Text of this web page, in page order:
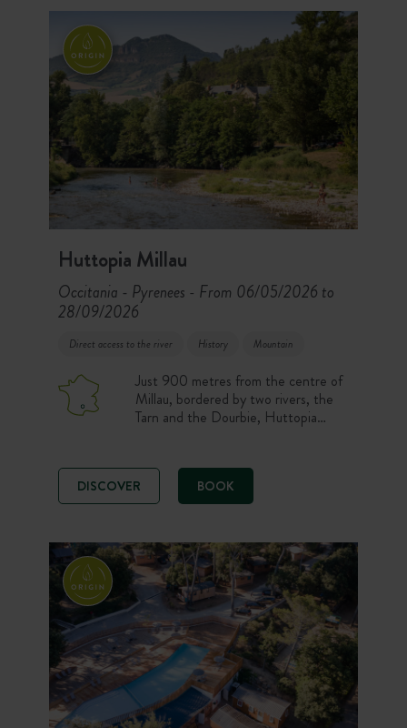
Huttopia Millau
Occitania - Pyrenees - From 06/05/2026 to
28/09/2026
Direct access to the river History Mountain
Just 900 metres from the centre of
Millau, bordered by two rivers, the
Tarn and the Dourbie, Huttopia
a nature-filled stay in the capital of
outdoor sports. River or pool
swimming and hikes in the Grands
DISCOVER BOOK